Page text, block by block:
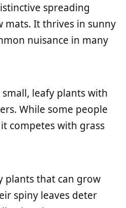
spreading
mats. It thrives in sunny
nuisance in many
small, leafy plants with
While some people
competes with grass
plants that can grow
spiny leaves deter